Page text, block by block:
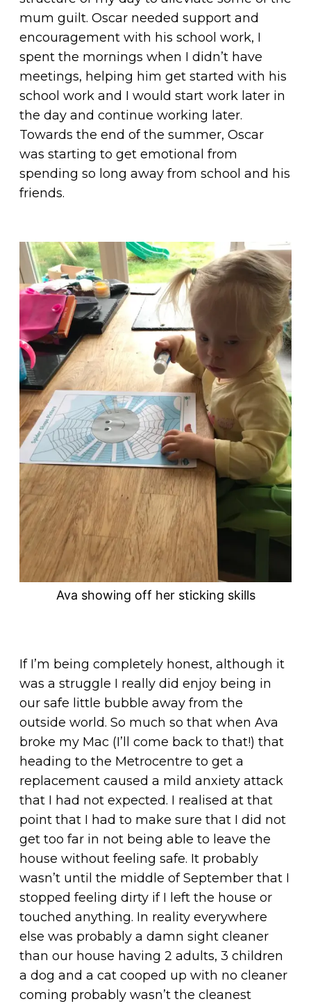
mum guilt. Oscar needed support and
encouragement with his school work, I
spent the mornings when I didn’t have
meetings, helping him get started with his
school work and I would start work later in
the day and continue working later.
Towards the end of the summer, Oscar
was starting to get emotional from
spending so long away from school and his
friends.
Ava showing off her sticking skills
If I’m being completely honest, although it
was a struggle I really did enjoy being in
our safe little bubble away from the
outside world. So much so that when Ava
broke my Mac (I’ll come back to that!) that
heading to the Metrocentre to get a
replacement caused a mild anxiety attack
that I had not expected. I realised at that
point that I had to make sure that I did not
get too far in not being able to leave the
house without feeling safe. It probably
wasn’t until the middle of September that I
stopped feeling dirty if I left the house or
touched anything. In reality everywhere
else was probably a damn sight cleaner
than our house having 2 adults, 3 children
a dog and a cat cooped up with no cleaner
coming probably wasn’t the cleanest